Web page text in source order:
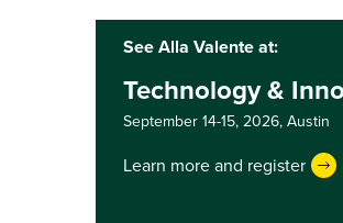
See Alla Valente at:
Technology &
September 14-15, 2026,Austin
Learn more and register